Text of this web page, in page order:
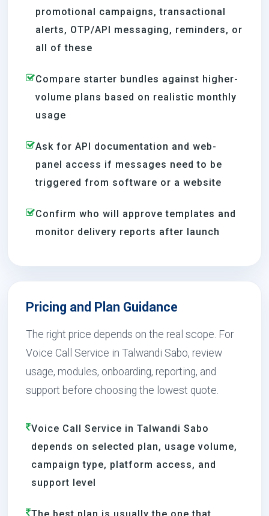
promotional campaigns, transactional
alerts, OTP/API messaging, reminders, or
all of these
Compare starter bundles against higher-
volume plans based on realistic monthly
usage
Ask for API documentation and web-
panel access if messages need to be
triggered from software or a website
Confirm who will approve templates and
monitor delivery reports after launch
Pricing and Plan Guidance
The right price depends on the real scope. For
Voice Call Service in Talwandi Sabo, review
usage, modules, onboarding, reporting, and
support before choosing the lowest quote.
Voice Call Service in Talwandi Sabo
depends on selected plan, usage volume,
campaign type, platform access, and
support level